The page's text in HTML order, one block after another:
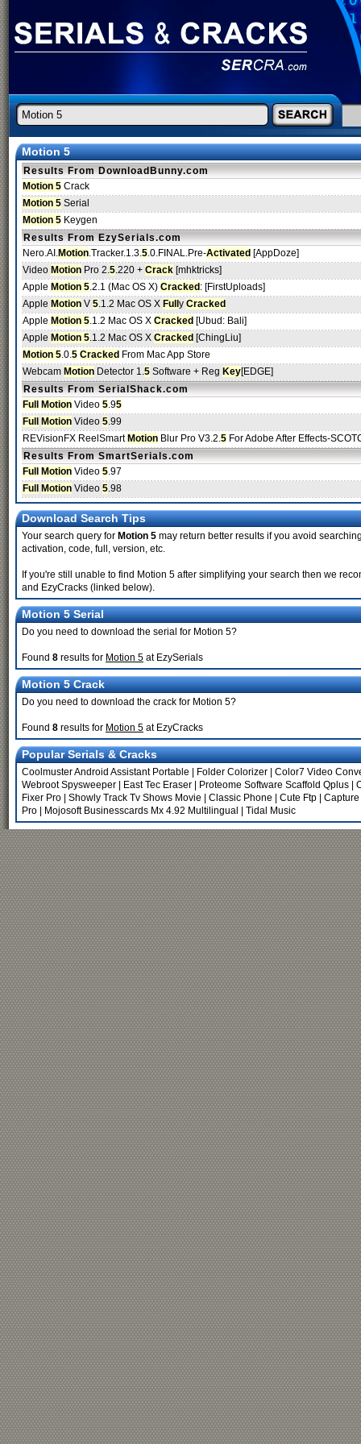
Motion 5
Results From DownloadBunny.com
Motion 5 Crack
Motion 5 Serial
Motion 5 Keygen
Results From EzySerials.com
Nero.AI.Motion.Tracker.1.3.5.0.FINAL.Pre-Activated [AppDoze]
Video Motion Pro 2.5.220 + Crack [mhktricks]
Apple Motion 5.2.1 (Mac OS X) Cracked : [FirstUploads]
Apple Motion V 5.1.2 Mac OS X Full y Cracked
Apple Motion 5.1.2 Mac OS X Cracked [Ubud: Bali]
Apple Motion 5.1.2 Mac OS X Cracked [ChingLiu]
Motion 5.0.5 Cracked From Mac App Store
Webcam Motion Detector 1.5 Software + Reg Key[EDGE]
Results From SerialShack.com
Full
Motion Video 5.95
Full
Motion Video 5.99
REVisionFX ReelSmart Motion Blur Pro V3.2.5 For Adobe After Effects-
Results From SmartSerials.com
Full
Motion Video 5.97
Full
Motion Video 5.98
Download Search Tips
Your search query for Motion 5 may return better results if you avoid
activation, code, full, version, etc.
If you're still unable to find Motion 5 after simplifying your search then we
and EzyCracks (linked below).
Motion 5 Serial
Do you need to download the serial for Motion 5?
Found 8 results for Motion 5 at EzySerials
Motion 5 Crack
Do you need to download the crack for Motion 5?
Found 8 results for Motion 5 at EzyCracks
Popular Serials & Cracks
Coolmuster Android Assistant Portable Folder Colorizer
Color7 Video
Webroot Spysweeper
East Tec Eraser Proteome Software Scaffold Qplus
Fixer Pro
Showly Track Tv Shows Movie Classic Phone Cute Ftp
Pro
Mojosoft Businesscards Mx 4.92 Multilingual Tidal Music